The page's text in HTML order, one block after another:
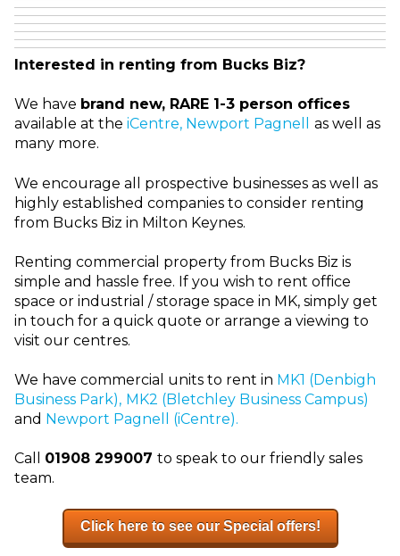
Interested in renting from Bucks Biz?
We have brand new, RARE 1-3 person offices
available at the iCentre, Newport Pagnell
as well as
many more.
We encourage all prospective businesses as well as
highly established companies to consider renting
from Bucks Biz in Milton Keynes.
Renting commercial property from Bucks Biz is
simple and hassle free. If you wish to rent office
space or industrial / storage space in MK, simply get
in touch for a quick quote or arrange a viewing to
visit our centres.
We have commercial units to rent in MK1 (Denbigh
Business Park), MK2 (Bletchley Business Campus)
and Newport Pagnell (iCentre).
Call 01908 299007 to speak to our friendly sales
team.
Click here to see our Special offers!